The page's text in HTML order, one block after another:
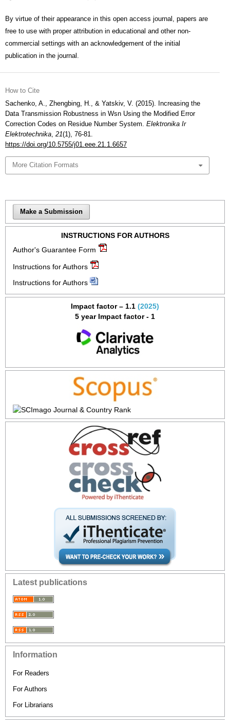
By virtue of their appearance in this open access journal, papers are
free to use with proper attribution in educational and other non-
commercial settings with an acknowledgement of the initial
publication in the journal.
How to Cite
Sachenko, A., Zhengbing, H., & Yatskiv, V. (2015). Increasing the
Data Transmission Robustness in Wsn Using the Modified Error
Correction Codes on Residue Number System. Elektronika Ir
Elektrotechnika, 21(1), 76-81.
https://doi.org/10.5755/j01.eee.21.1.6657
More Citation Formats
Make a Submission
INSTRUCTIONS FOR AUTHORS
Author's Guarantee Form
Instructions for Authors
Instructions for Authors
Impact factor – 1.1 (2025)
5 year Impact factor - 1
Latest publications
Information
For Readers
For Authors
For Librarians